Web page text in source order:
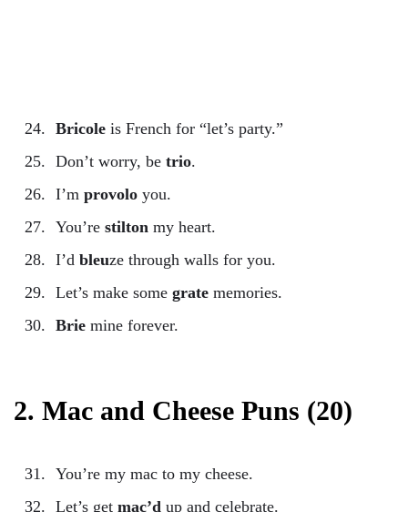
Bricole is French for “let’s party.”
Don’t worry, be trio.
I’m provolo you.
You’re stilton my heart.
I’d bleuze through walls for you.
Let’s make some grate memories.
Brie mine forever.
2. Mac and Cheese Puns (20)
You’re my mac to my cheese.
Let’s get mac’d up and celebrate.